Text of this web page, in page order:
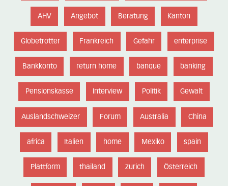
AHV Angebot Beratung Kanton
Globetrotter Frankreich Gefahr enterprise
Bankkonto return home banque banking
Pensionskasse Interview Politik Gewalt
Auslandschweizer Forum Australia China
africa Italien home Mexiko spain
Plattform thailand zurich Österreich